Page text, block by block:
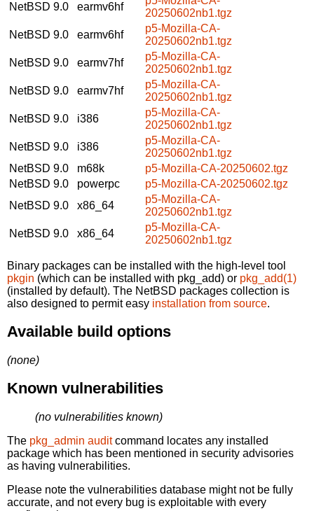
NetBSD 9.0
earmv6hf
20250602nb1.tgz
NetBSD 9.0
earmv6hf
p5-Mozilla-CA-
20250602nb1.tgz
NetBSD 9.0
earmv7hf
p5-Mozilla-CA-
20250602nb1.tgz
NetBSD 9.0
earmv7hf
p5-Mozilla-CA-
20250602nb1.tgz
NetBSD 9.0
i386
p5-Mozilla-CA-
20250602nb1.tgz
NetBSD 9.0
i386
p5-Mozilla-CA-
20250602nb1.tgz
NetBSD 9.0
m68k
p5-Mozilla-CA-20250602.tgz
NetBSD 9.0
powerpc
p5-Mozilla-CA-20250602.tgz
NetBSD 9.0
x86_64
p5-Mozilla-CA-
20250602nb1.tgz
NetBSD 9.0
x86_64
p5-Mozilla-CA-
20250602nb1.tgz
Binary packages can be installed with the high-level tool
pkgin (which can be installed with pkg_add) or pkg_add(1)
(installed by default). The NetBSD packages collection is
also designed to permit easy installation from source.
Available build options
(none)
Known vulnerabilities
(no vulnerabilities known)
The pkg_admin auditcommand locates any installed
package which has been mentioned in security advisories
as having vulnerabilities.
Please note the vulnerabilities database might not be fully
accurate, and not every bug is exploitable with every